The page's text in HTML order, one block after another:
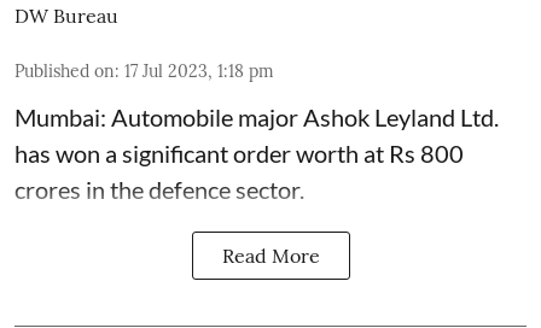
DW Bureau
Published on: 17 Jul 2023, 1:18 pm
Mumbai: Automobile major Ashok Leyland Ltd.
has won a significant order worth at Rs 800
crores in the defence sector.
Read More